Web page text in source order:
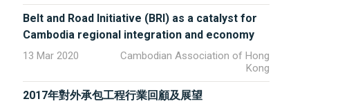
Belt and Road Initiative (BRI) as a catalyst for
Cambodia regional integration and economy
13 Mar 2020
Cambodian Association of Hong
Kong
2017年對外承包工程行業回顧及展望